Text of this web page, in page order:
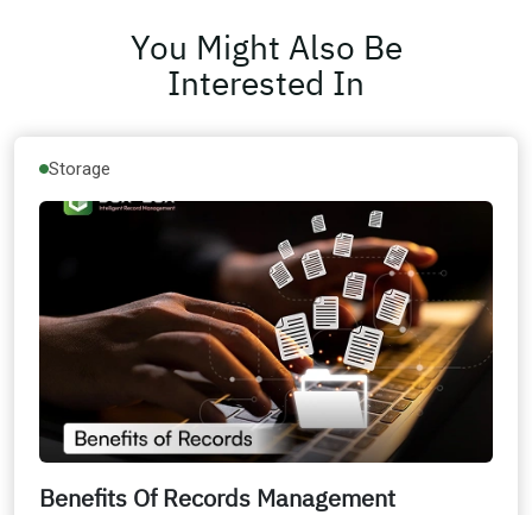
You Might Also Be
Interested In
Storage
Benefits Of Records Management